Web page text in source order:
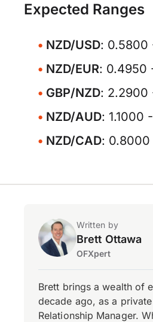
Expected Ranges
NZD/USD:
NZD/EUR: 0.4950
GBP/NZD: 2.2900
NZD/AUD: 1.1000
NZD/CAD:
Written by
Brett Ottawa
OFXpert
Brett brings a wealth of
decade ago, as a
Relationship Manager.